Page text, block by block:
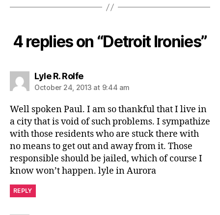
4 replies on “Detroit Ironies”
Lyle R. Rolfesays:
October 24, 2013 at 9:44 am
Well spoken Paul. I am so thankful that I live in
a city that is void of such problems. I sympathize
with those residents who are stuck there with
no means to get out and away from it. Those
responsible should be jailed, which of course I
know won’t happen. lyle in Aurora
REPLY